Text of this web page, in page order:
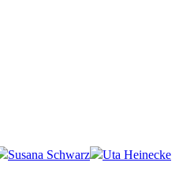
Susana Schwarz
Uta Heinecke